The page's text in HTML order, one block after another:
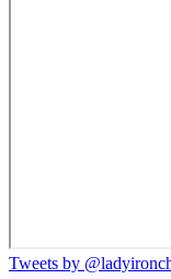
Tweets by